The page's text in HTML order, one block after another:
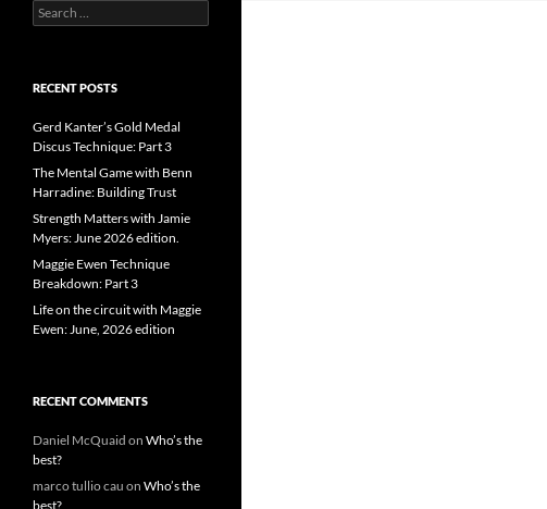
Search
for:
RECENT POSTS
Gerd Kanter’s Gold Medal
Discus Technique: Part 3
The Mental Game with Benn
Harradine: Building Trust
Strength Matters with Jamie
Myers: June 2026 edition.
Maggie Ewen Technique
Breakdown: Part 3
Life on the circuit with Maggie
Ewen: June, 2026 edition
RECENT COMMENTS
Daniel McQuaid on Who’s the
best?
marco tullio cau on Who’s the
best?